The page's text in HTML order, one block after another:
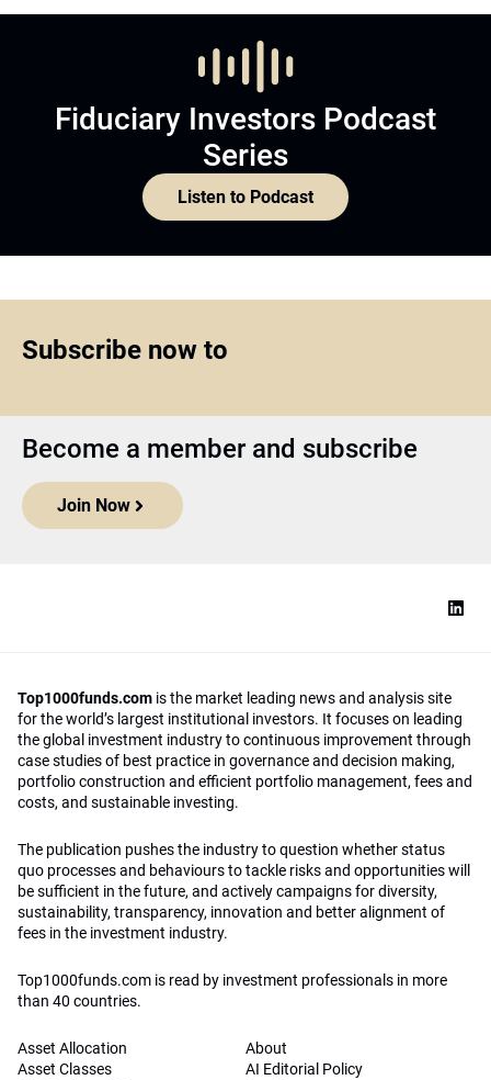
Fiduciary Investors Podcast
Series
Listen to Podcast
Subscribe now to
Become a member and subscribe
Join Now
Top1000funds.com is the market leading news and analysis site
for the world’s largest institutional investors. It focuses on leading
the global investment industry to continuous improvement through
case studies of best practice in governance and decision making,
portfolio construction and efficient portfolio management, fees and
costs, and sustainable investing.
The publication pushes the industry to question whether status
quo processes and behaviours to tackle risks and opportunities will
be sufficient in the future, and actively campaigns for diversity,
sustainability, transparency, innovation and better alignment of
fees in the investment industry.
Top1000funds.com is read by investment professionals in more
than 40 countries.
Asset Allocation
Asset Classes
About
AI Editorial Policy